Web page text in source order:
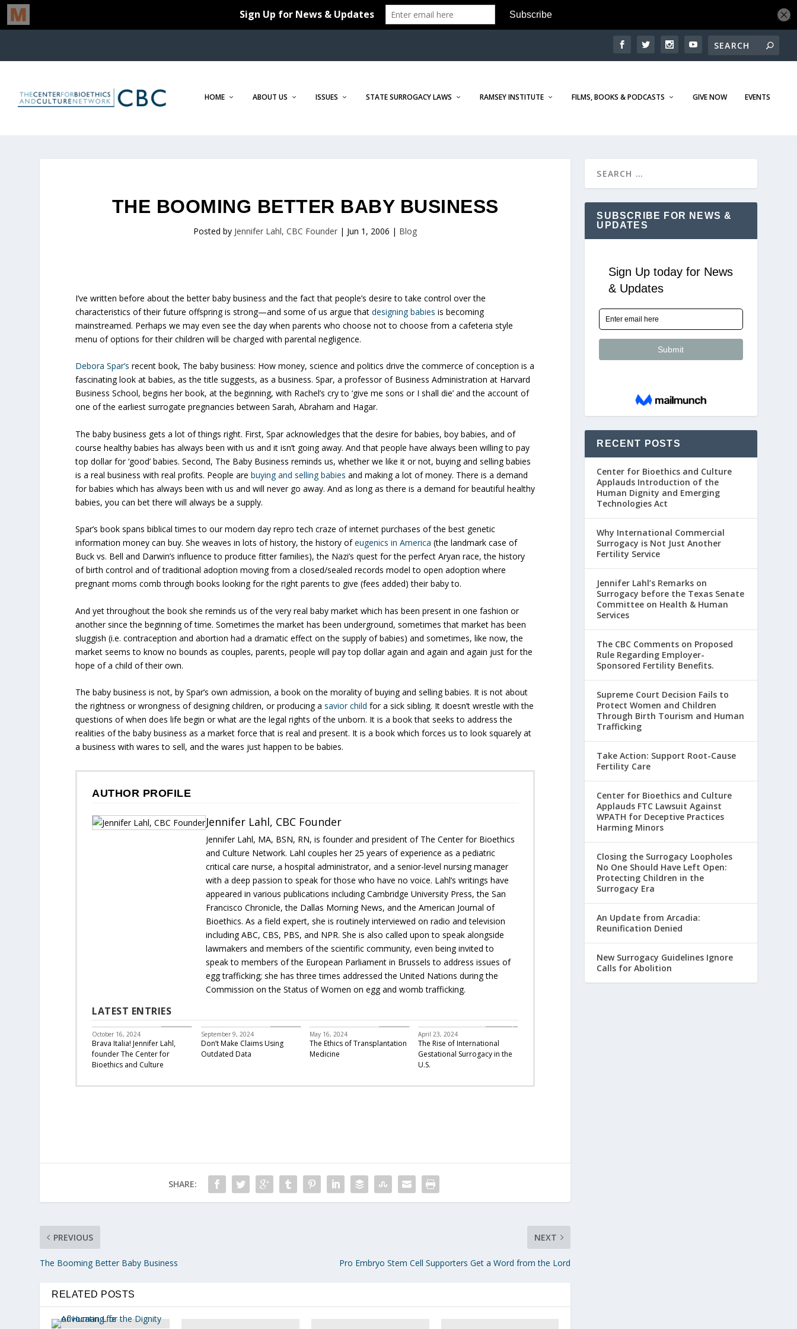
HOME ABOUT US ISSUES STATE SURROGACY LAWS RAMSEY INSTITUTE FILMS, BOOKS & PODCASTS GIVE NOW EVENTS
THE BOOMING BETTER BABY BUSINESS
Posted by Jennifer Lahl, CBC Founder | Jun 1, 2006 | Blog
I’ve written before about the better baby business and the fact that people’s desire to take control over the
characteristics of their future offspring is strong—and some of us argue thatdesigning babies is becoming
mainstreamed. Perhaps we may even see the day when parents who choosenotto choose from a cafeteria style
menu of options for their children will be charged with parental negligence.
Debora Spar’s recent book, The baby business: How money, science and politics drive the commerce of conception is a
fascinating look at babies, as the title suggests, as a business. Spar, a professor of Business Administration at Harvard
Business School, begins her book, at the beginning, with Rachel’s cry to ‘give me sons or I shall die’ and the account of
one of the earliest surrogate pregnancies between Sarah, Abraham and Hagar.
The baby business gets a lot of things right. First, Spar acknowledges that the desire for babies, boy babies, and of
course healthy babies has always been with us and it isn’t going away. And that people have always been willing to pay
top dollar for ‘good’ babies. Second, The Baby Business reminds us, whether we like it or not, buying and selling babies
is a real business with real profits. Peopleare buying and selling babies and making a lot of money. There is a demand
for babies which has always been with us and will never go away. And as long as there is a demand for beautiful healthy
babies, you can bet there will always be a supply.
Spar’s book spans biblical times to our modern day repro tech craze of internet purchases of the best genetic
information money can buy. She weaves in lots of history, the history ofeugenics in America (the landmark case of
Buck vs. Bell and Darwin’s influence to produce fitter families), the Nazi’s quest for the perfect Aryan race, the history
of birth control and of traditional adoption moving from a closed/sealed records model to open adoption where
pregnant moms comb through books looking for theright parents to give (fees added) their baby to.
And yet throughout the book she reminds us of the very real baby market which has been present in one fashion or
another since the beginning of time. Sometimes the market has been underground, sometimes that market has been
sluggish (i.e. contraception and abortion had a dramatic effect on the supply of babies) and sometimes, like now, the
market seems to know no bounds as couples, parents, people will pay top dollar again and again and again just for the
hope of a child of their own.
The baby business is not, by Spar’s own admission, a book on the morality of buying and selling babies. It is not about
the rightness or wrongness of designing children, or producing asavior child for a sick sibling. It doesn’t wrestle with the
questions of when does life begin or what are the legal rights of the unborn. It is a book that seeks to address the
realities of the baby business as a market force that is real and present. It is a book which forces us to look squarely at
a business with wares to sell, and the wares just happen to be babies.
AUTHOR PROFILE
Jennifer Lahl, CBC Founder
Jennifer Lahl, MA, BSN, RN, is founder and president of The Center for Bioethics
and Culture Network. Lahl couples her 25 years of experience as a pediatric
critical care nurse, a hospital administrator, and a senior-level nursing manager
with a deep passion to speak for those who have no voice. Lahl’s writings have
appeared in various publications including Cambridge University Press, the San
Francisco Chronicle, the Dallas Morning News, and the American Journal of
Bioethics. As a field expert, she is routinely interviewed on radio and television
including ABC, CBS, PBS, and NPR. She is also called upon to speak alongside
lawmakers and members of the scientific community, even being invited to
speak to members of the European Parliament in Brussels to address issues of
egg trafficking; she has three times addressed the United Nations during the
Commission on the Status of Women on egg and womb trafficking.
LATEST ENTRIES
Featured
October 16, 2024
Brava Italia! Jennifer Lahl,
founder The Center for
Bioethics and Culture
Featured
September 9, 2024
Don’t Make Claims Using
Outdated Data
Bioethics
May 16, 2024
The Ethics of Transplantation
Medicine
infertility
April 23, 2024
The Rise of International
Gestational Surrogacy in the
U.S.
SHARE:
PREVIOUS
The Booming Better Baby Business
NEXT
Pro Embryo Stem Cell Supporters Get a Word from the Lord
RELATED POSTS
SUBSCRIBE FOR NEWS &
UPDATES
RECENT POSTS
Center for Bioethics and Culture
Applauds Introduction of the
Human Dignity and Emerging
Technologies Act
Why International Commercial
Surrogacy is Not Just Another
Fertility Service
Jennifer Lahl’s Remarks on
Surrogacy before the Texas Senate
Committee on Health & Human
Services
The CBC Comments on Proposed
Rule Regarding Employer-
Sponsored Fertility Benefits.
Supreme Court Decision Fails to
Protect Women and Children
Through Birth Tourism and Human
Trafficking
Take Action: Support Root-Cause
Fertility Care
Center for Bioethics and Culture
Applauds FTC Lawsuit Against
WPATH for Deceptive Practices
Harming Minors
Closing the Surrogacy Loopholes
No One Should Have Left Open:
Protecting Children in the
Surrogacy Era
An Update from Arcadia:
Reunification Denied
New Surrogacy Guidelines Ignore
Calls for Abolition